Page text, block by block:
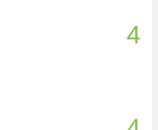
4